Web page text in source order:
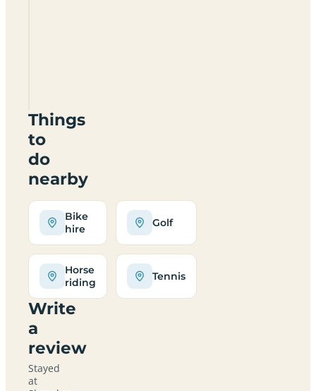
Things
to
do
nearby
Bike
hire
Golf
Horse
riding
Tennis
Write
a
review
Stayed
at